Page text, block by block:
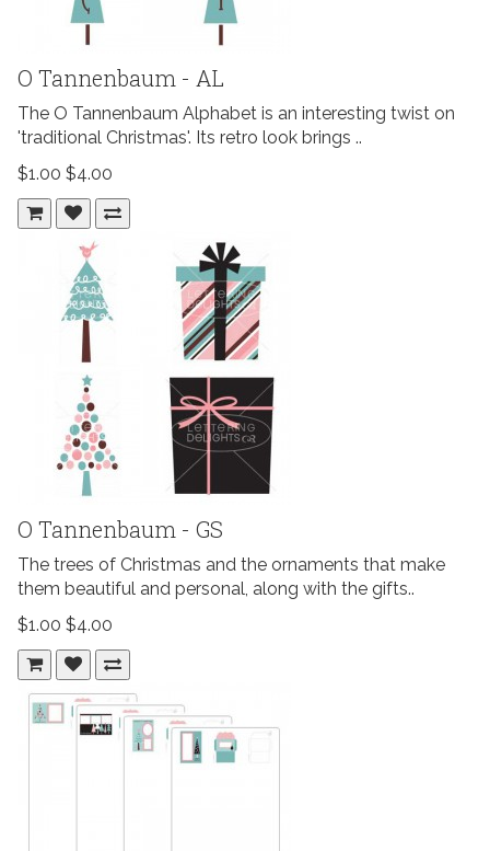
O Tannenbaum - AL
The O Tannenbaum Alphabet is an interesting twist on
'traditional Christmas'. Its retro look brings ..
$1.00 $4.00
O Tannenbaum - GS
The trees of Christmas and the ornaments that make
them beautiful and personal, along with the gifts..
$1.00 $4.00